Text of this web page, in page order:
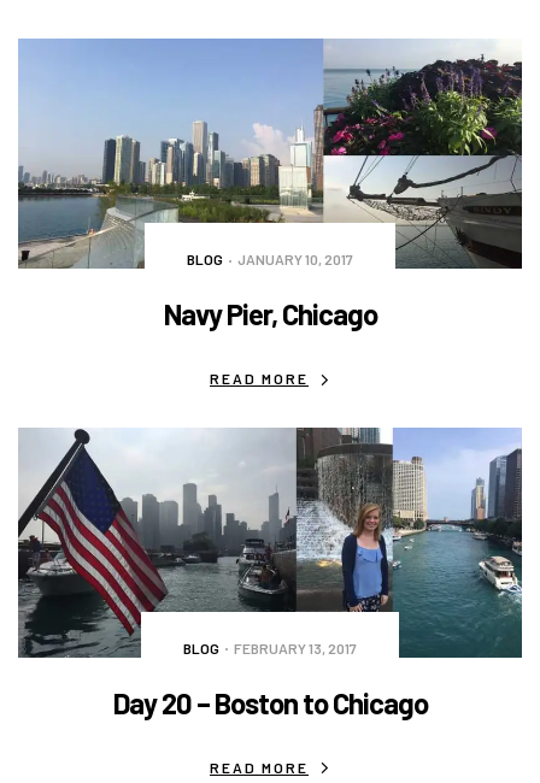
BLOG JANUARY 10, 2017
Navy Pier, Chicago
READ MORE
BLOG FEBRUARY 13, 2017
Day 20 – Boston to Chicago
READ MORE